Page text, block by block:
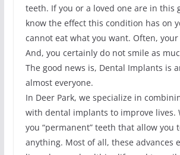
teeth. If you or a loved one are in this
know the effect this condition has on
cannot eat what you want. Often,
And, you certainly do not smile as
The good news is, Dental Implants is
almost everyone.
In Deer Park, we specialize in
with dental implants to improve lives.
you “permanent” teeth that allow you
anything. Most of all, these advances